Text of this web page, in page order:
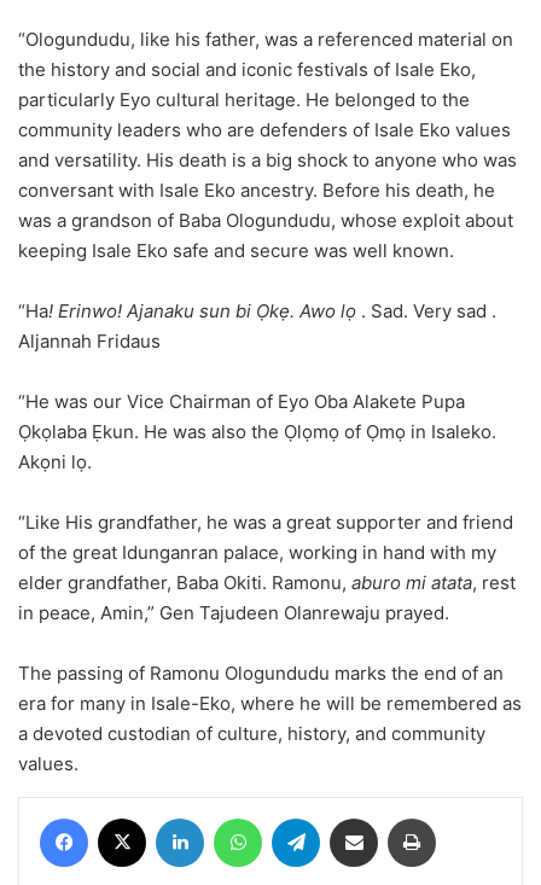
“Ologundudu, like his father, was a referenced material on
the history and social and iconic festivals of Isale Eko,
particularly Eyo cultural heritage. He belonged to the
community leaders who are defenders of Isale Eko values
and versatility. His death is a big shock to anyone who was
conversant with Isale Eko ancestry. Before his death, he
was a grandson of Baba Ologundudu, whose exploit about
keeping Isale Eko safe and secure was well known.
“Ha! Erinwo! Ajanaku sun bi Ọkẹ. Awo lọ . Sad. Very sad .
Aljannah Fridaus
“He was our Vice Chairman of Eyo Oba Alakete Pupa
Ọkọlaba Ẹkun. He was also the Ọlọmọ of Ọmọ in Isaleko.
Akọni lọ.
“Like His grandfather, he was a great supporter and friend
of the great Idunganran palace, working in hand with my
elder grandfather, Baba Okiti. Ramonu, aburo mi atata, rest
in peace, Amin,” Gen Tajudeen Olanrewaju prayed.
The passing of Ramonu Ologundudu marks the end of an
era for many in Isale-Eko, where he will be remembered as
a devoted custodian of culture, history, and community
values.
Facebook LinkedIn WhatsAppTelegram Share via Email